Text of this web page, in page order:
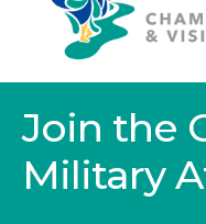
Join the
Military